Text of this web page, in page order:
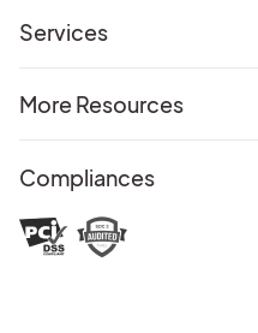
Services
More Resources
Compliances